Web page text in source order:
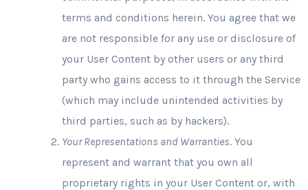
terms and conditions herein. You agree that we
are not responsible for any use or disclosure of
your User Content by other users or any third
party who gains access to it through the Service
(which may include unintended activities by
third parties, such as by hackers).
Your Representations and Warranties. You
represent and warrant that you own all
proprietary rights in your User Content or, with